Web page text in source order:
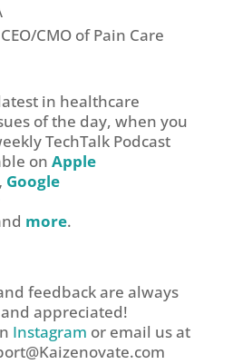
CMO of Pain Care
in healthcare
of the day, when you
TechTalk Podcast
on Apple
Google
more.
feedback are always
appreciated!
Instagram or email us at